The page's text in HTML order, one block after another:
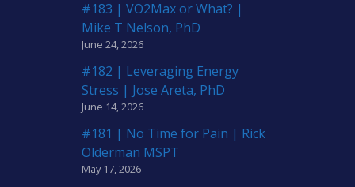
#183 | VO2Max or What? |
Mike T Nelson, PhD
June 24, 2026
#182 | Leveraging Energy
Stress | Jose Areta, PhD
June 14, 2026
#181 | No Time for Pain | Rick
Olderman MSPT
May 17, 2026